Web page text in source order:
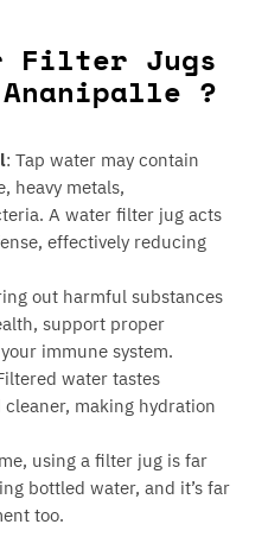
Filter Jugs
?
: Tap water may contain
heavy metals,
A water filter jug acts
effectively reducing
out harmful substances
support proper
immune system.
water tastes
making hydration
using a filter jug is far
bottled water, and it’s far
too.